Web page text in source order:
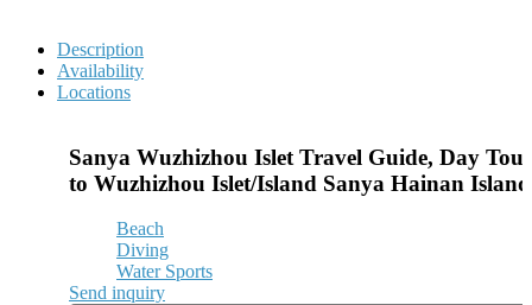
Description
Availability
Locations
Sanya Wuzhizhou Islet Travel Guide, Day Tour
to Wuzhizhou Islet/Island Sanya Hainan Island
Beach
Diving
Water Sports
Send inquiry